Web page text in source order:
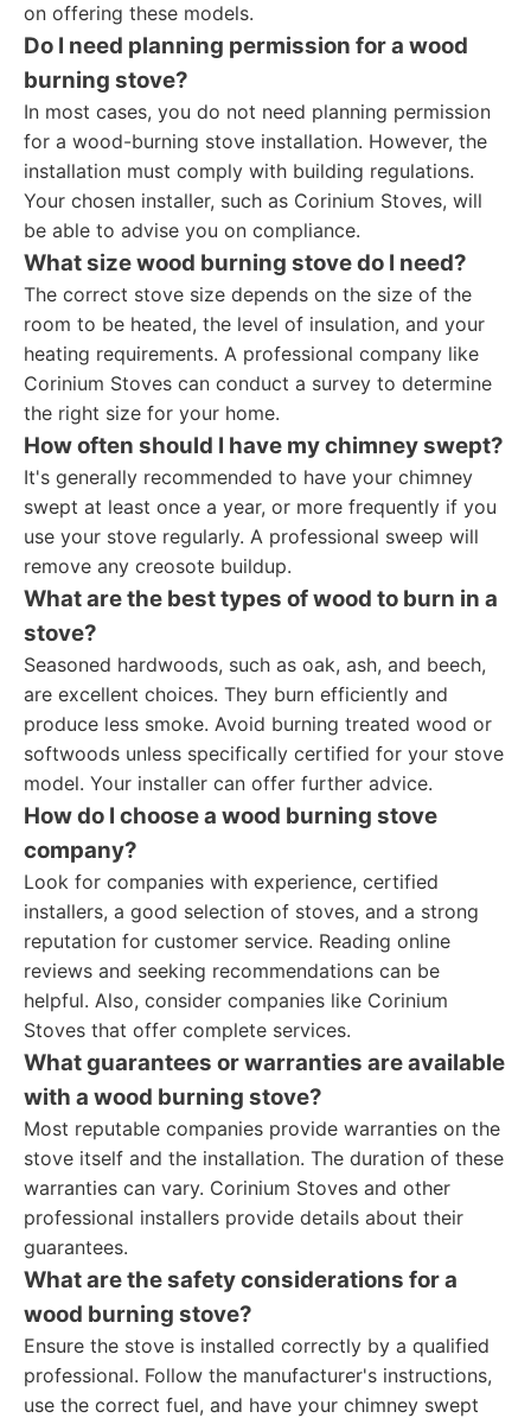
on offering these models.
Do I need planning permission for a wood
burning stove?
In most cases, you do not need planning permission
for a wood-burning stove installation. However, the
installation must comply with building regulations.
Your chosen installer, such as Corinium Stoves, will
be able to advise you on compliance.
What size wood burning stove do I need?
The correct stove size depends on the size of the
room to be heated, the level of insulation, and your
heating requirements. A professional company like
Corinium Stoves can conduct a survey to determine
the right size for your home.
How often should I have my chimney swept?
It's generally recommended to have your chimney
swept at least once a year, or more frequently if you
use your stove regularly. A professional sweep will
remove any creosote buildup.
What are the best types of wood to burn in a
stove?
Seasoned hardwoods, such as oak, ash, and beech,
are excellent choices. They burn efficiently and
produce less smoke. Avoid burning treated wood or
softwoods unless specifically certified for your stove
model. Your installer can offer further advice.
How do I choose a wood burning stove
company?
Look for companies with experience, certified
installers, a good selection of stoves, and a strong
reputation for customer service. Reading online
reviews and seeking recommendations can be
helpful. Also, consider companies like Corinium
Stoves that offer complete services.
What guarantees or warranties are available
with a wood burning stove?
Most reputable companies provide warranties on the
stove itself and the installation. The duration of these
warranties can vary. Corinium Stoves and other
professional installers provide details about their
guarantees.
What are the safety considerations for a
wood burning stove?
Ensure the stove is installed correctly by a qualified
professional. Follow the manufacturer's instructions,
use the correct fuel, and have your chimney swept